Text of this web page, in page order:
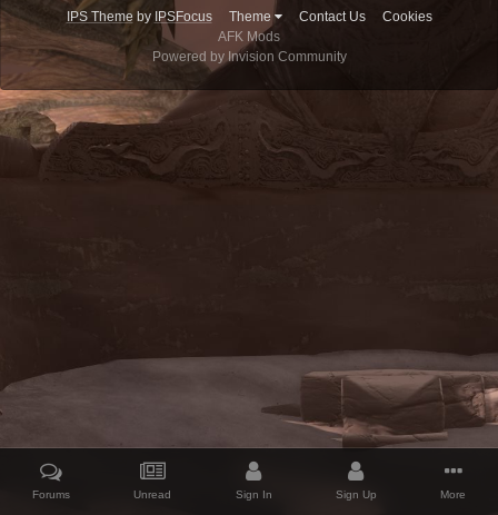
IPS Theme by IPSFocus Theme Contact Us
Cookies
AFK Mods
Powered by Invision Community
Forums Unread Sign In Sign Up More